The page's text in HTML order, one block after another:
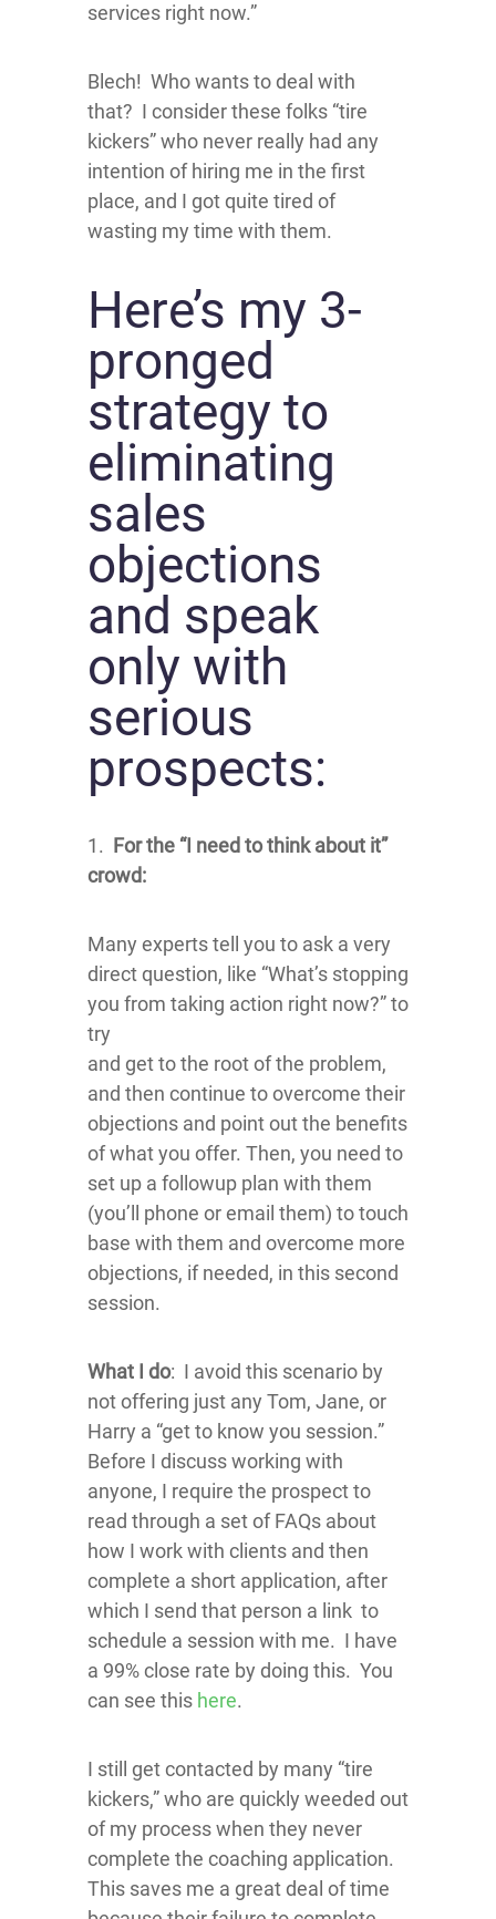
services right now.”
Blech! Who wants to deal with
that? I consider these folks “tire
kickers” who never really had any
intention of hiring me in the first
place, and I got quite tired of
wasting my time with them.
Here’s my 3-
pronged
strategy to
eliminating
sales
objections
and speak
only with
serious
prospects:
1. For the “I need to think about it”
crowd:
Many experts tell you to ask a very
direct question, like “What’s stopping
you from taking action right now?” to
try
and get to the root of the problem,
and then continue to overcome their
objections and point out the benefits
of what you offer. Then, you need to
set up a followup plan with them
(you’ll phone or email them) to touch
base with them and overcome more
objections, if needed, in this second
session.
What I do: I avoid this scenario by
not offering just any Tom, Jane, or
Harry a “get to know you session.”
Before I discuss working with
anyone, I require the prospect to
read through a set of FAQs about
how I work with clients and then
complete a short application, after
which I send that person a link to
schedule a session with me. I have
a 99% close rate by doing this. You
can see this here.
I still get contacted by many “tire
kickers,” who are quickly weeded out
of my process when they never
complete the coaching application.
This saves me a great deal of time